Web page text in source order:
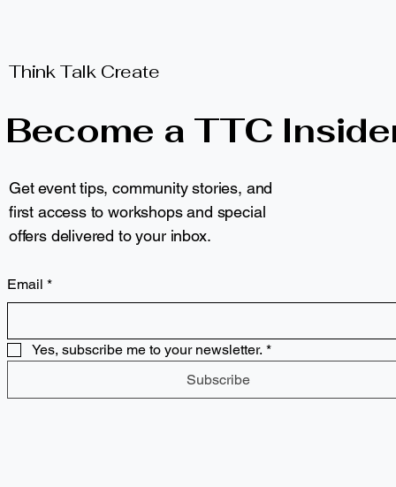
Think Talk Create
Become a TTC
Get event tips, community stories, and
first access to workshops and special
offers delivered to your inbox.
Email *
Yes, subscribe me to your newsletter. *
Subscribe